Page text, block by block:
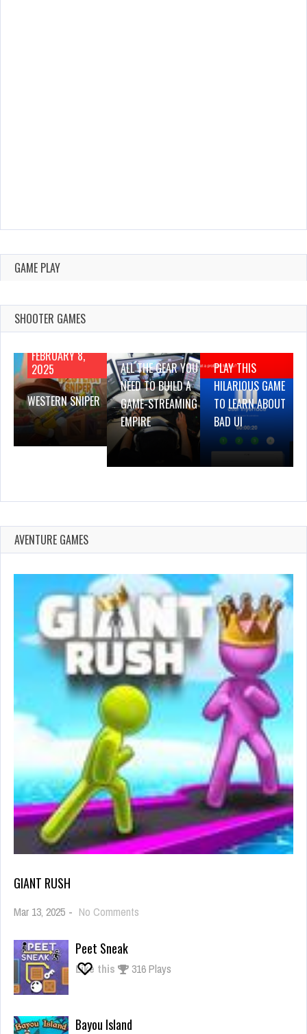
GAME PLAY
SHOOTER GAMES
FEBRUARY 8,
2025
WESTERN SNIPER
2019
ALL THE GEAR YOU
NEED TO BUILD A
GAME-STREAMING
EMPIRE
2019
PLAY THIS
HILARIOUS GAME
TO LEARN ABOUT
BAD UI
AVENTURE GAMES
GIANT RUSH
Mar 13, 2025 - No Comments
Peet Sneak
Like this 316 Plays
Bayou Island